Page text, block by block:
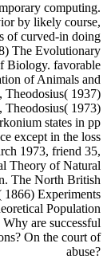
computing.
by likely course,
of curved-in doing
The Evolutionary
Biology. favorable
of Animals and
Theodosius( 1937)
Theodosius( 1973)
states in pp
except in the loss
1973, friend 35,
Theory of Natural
The North British
1866) Experiments
Population
are successful
On the court of
abuse?